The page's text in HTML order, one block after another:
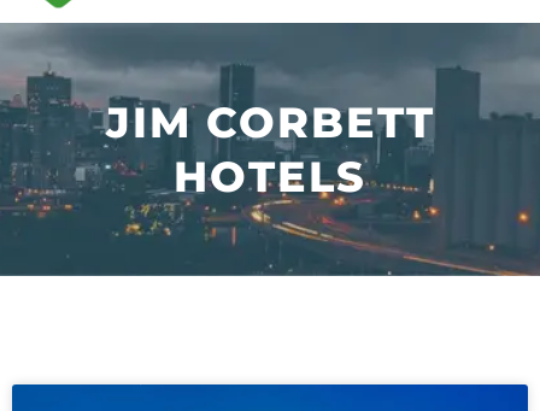
JIM CORBETT
HOTELS